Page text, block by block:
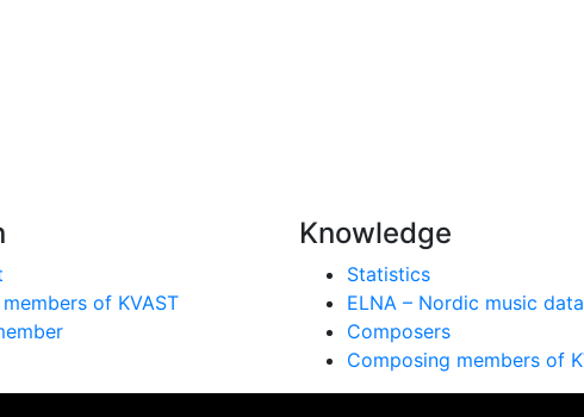
of KVAST
Knowledge
Statistics
ELNA – Nordic music
Composers
Composing members of